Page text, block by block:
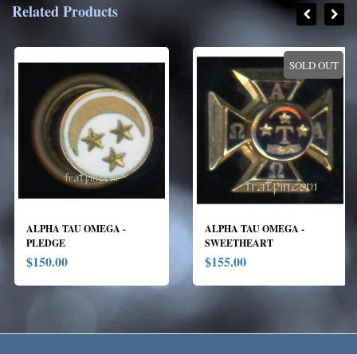
Related Products
ALPHA TAU OMEGA -
PLEDGE
$150.00
SOLD OUT
ALPHA TAU OMEGA -
SWEETHEART
$155.00